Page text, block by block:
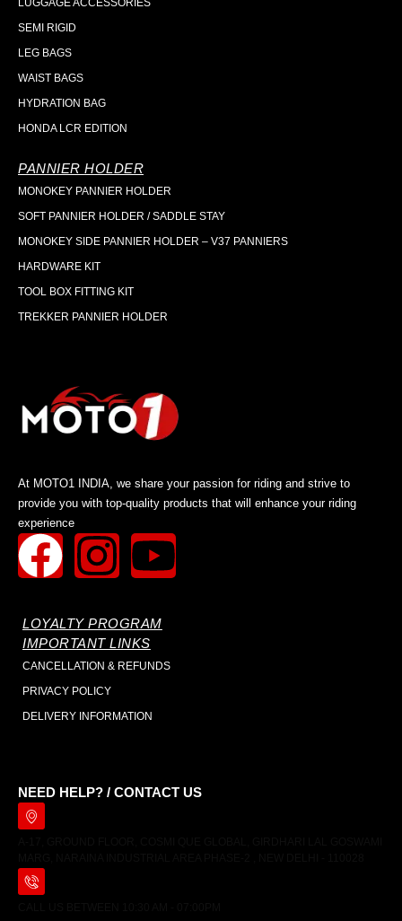
SEMI RIGID
LEG BAGS
WAIST BAGS
HYDRATION BAG
HONDA LCR EDITION
PANNIER HOLDER
MONOKEY PANNIER HOLDER
SOFT PANNIER HOLDER / SADDLE STAY
MONOKEY SIDE PANNIER HOLDER – V37 PANNIERS
HARDWARE KIT
TOOL BOX FITTING KIT
TREKKER PANNIER HOLDER
At MOTO1 INDIA, we share your passion for riding and strive to
provide you with top-quality products that will enhance your riding
experience
LOYALTY PROGRAM
IMPORTANT LINKS
CANCELLATION & REFUNDS
PRIVACY POLICY
DELIVERY INFORMATION
NEED HELP? / CONTACT US